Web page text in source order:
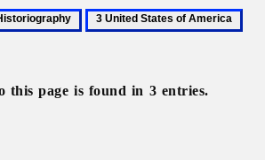
3
this page is found in 3 entries.